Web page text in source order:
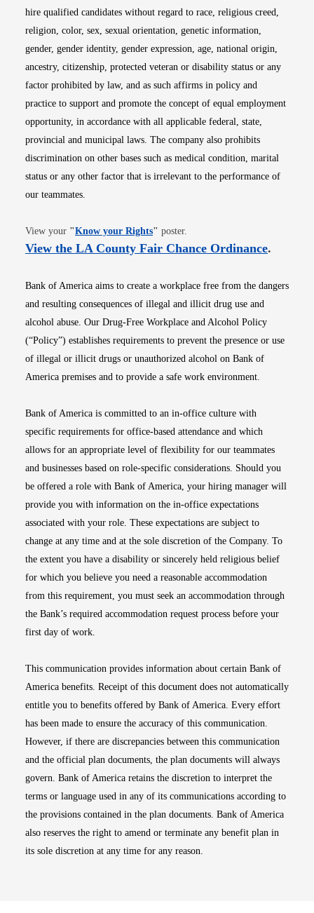
hire qualified candidates without regard to race, religious creed,
religion, color, sex, sexual orientation, genetic information,
gender, gender identity, gender expression, age, national origin,
ancestry, citizenship, protected veteran or disability status or any
factor prohibited by law, and as such affirms in policy and
practice to support and promote the concept of equal employment
opportunity, in accordance with all applicable federal, state,
provincial and municipal laws. The company also prohibits
discrimination on other bases such as medical condition, marital
status or any other factor that is irrelevant to the performance of
our teammates.
View your "Know your RightsOpens in new window
" poster.
View the LA County Fair Chance OrdinanceOpens
.
Bank of America aims to create a workplace free from the dangers
and resulting consequences of illegal and illicit drug use and
alcohol abuse. Our Drug-Free Workplace and Alcohol Policy
(“Policy”) establishes requirements to prevent the presence or use
of illegal or illicit drugs or unauthorized alcohol on Bank of
America premises and to provide a safe work environment.
Bank of America is committed to an in-office culture with
specific requirements for office-based attendance and which
allows for an appropriate level of flexibility for our teammates
and businesses based on role-specific considerations. Should you
be offered a role with Bank of America, your hiring manager will
provide you with information on the in-office expectations
associated with your role. These expectations are subject to
change at any time and at the sole discretion of the Company. To
the extent you have a disability or sincerely held religious belief
for which you believe you need a reasonable accommodation
from this requirement, you must seek an accommodation through
the Bank’s required accommodation request process before your
first day of work.
This communication provides information about certain Bank of
America benefits. Receipt of this document does not automatically
entitle you to benefits offered by Bank of America. Every effort
has been made to ensure the accuracy of this communication.
However, if there are discrepancies between this communication
and the official plan documents, the plan documents will always
govern. Bank of America retains the discretion to interpret the
terms or language used in any of its communications according to
the provisions contained in the plan documents. Bank of America
also reserves the right to amend or terminate any benefit plan in
its sole discretion at any time for any reason.